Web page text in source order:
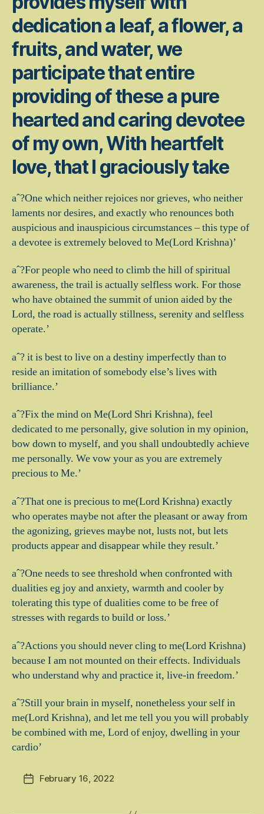
dedication a leaf, a flower, a
fruits, and water, we
participate that entire
providing of these a pure
hearted and caring devotee
of my own, With heartfelt
love, that I graciously take
aˆ?One which neither rejoices nor grieves, who neither
laments nor desires, and exactly who renounces both
auspicious and inauspicious circumstances – this type of
a devotee is extremely beloved to Me(Lord Krishna)’
aˆ?For people who need to climb the hill of spiritual
awareness, the trail is actually selfless work. For those
who have obtained the summit of union aided by the
Lord, the road is actually stillness, serenity and selfless
operate.’
aˆ? it is best to live on a destiny imperfectly than to
reside an imitation of somebody else’s lives with
brilliance.’
aˆ?Fix the mind on Me(Lord Shri Krishna), feel
dedicated to me personally, give solution in my opinion,
bow down to myself, and you shall undoubtedly achieve
me personally. We vow your as you are extremely
precious to Me.’
aˆ?That one is precious to me(Lord Krishna) exactly
who operates maybe not after the pleasant or away from
the agonizing, grieves maybe not, lusts not, but lets
products appear and disappear while they result.’
aˆ?One needs to see threshold when confronted with
dualities eg joy and anxiety, warmth and cooler by
tolerating this type of dualities come to be free of
stresses with regards to build or loss.’
aˆ?Actions you should never cling to me(Lord Krishna)
because I am not mounted on their effects. Individuals
who understand why and practice it, live-in freedom.’
aˆ?Still your brain in myself, nonetheless your self in
me(Lord Krishna), and let me tell you you will probably
be combined with me, Lord of enjoy, dwelling in your
cardio’
PostFebruary 16, 2022